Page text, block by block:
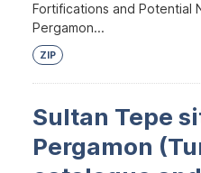
Fortifications and Potential
Pergamon...
ZIP
Sultan Tepe
Pergamon